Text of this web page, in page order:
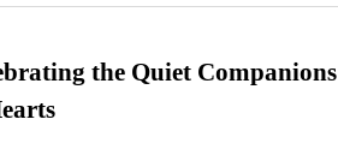
the Quiet Companions